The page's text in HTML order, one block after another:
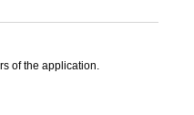
of the application.